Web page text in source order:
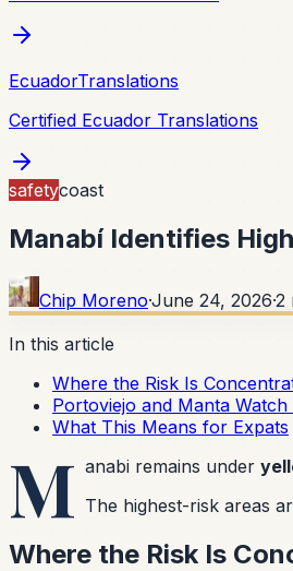
EcuadorTranslations
Certified Ecuador Translations
safetycoast
Manabí Identifies
Chip Moreno·June 24, 2026·2
In this article
Where the Risk Is
Portoviejo and Manta Watch
What This Means for Expats
M anabi remains under
The highest-risk areas
Where the Risk Is